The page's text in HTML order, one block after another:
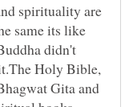
spirituality are
same its like
didn't
Holy Bible,
Gita and